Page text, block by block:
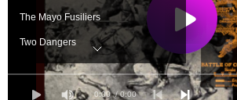
0:00 / 0:00
The Mayo Fusiliers
Two Dangers
Disembarked
Under Canvas